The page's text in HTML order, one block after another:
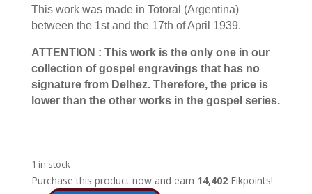
This work was made in Totoral (Argentina)
between the 1st and the 17th of April 1939.
ATTENTION : This work is the only one in our
collection of gospel engravings that has no
signature from Delhez. Therefore, the price is
lower than the other works in the gospel series.
1 in stock
Purchase this product now and earn 14,402Fikpoints!